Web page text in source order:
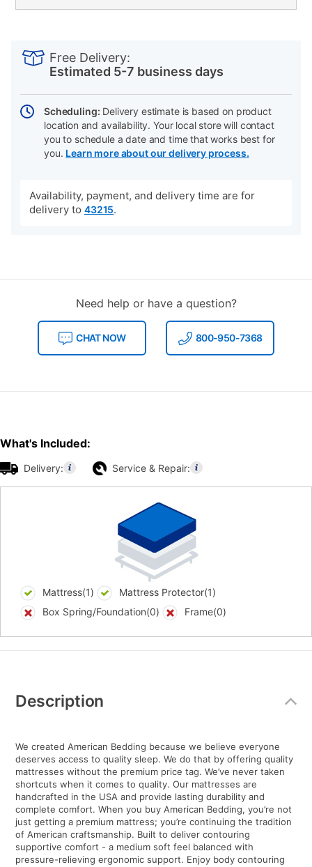
Actions
Free Delivery:
Estimated 5-7 business days
Scheduling: Delivery estimate is based on product
location and availability. Your local store will contact
you to schedule a date and time that works best for
you. Learn more about our delivery process.
Availability, payment, and delivery time are for
delivery to 43215.
Need help or have a question?
CHAT NOW 800-950-7368
What's Included:
Delivery: Service & Repair:
Mattress(1)
Mattress Protector(1)
Box Spring/Foundation(0)
Frame(0)
Information
Description
We created American Bedding because we believe everyone
deserves access to quality sleep. We do that by offering quality
mattresses without the premium price tag. We’ve never taken
shortcuts when it comes to quality. Our mattresses are
handcrafted in the USA and provide lasting durability and
complete comfort. When you buy American Bedding, you’re not
just getting a premium mattress; you’re continuing the tradition
of American craftsmanship. Built to deliver contouring
supportive comfort - a medium soft feel balanced with
pressure-relieving ergonomic support. Enjoy body contouring